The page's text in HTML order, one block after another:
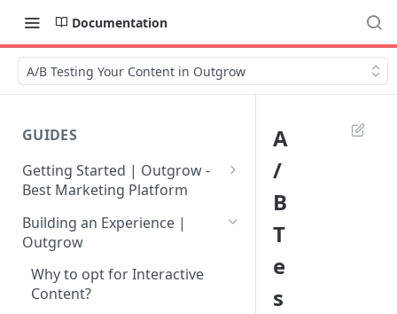
Documentation
A/B Testing Your Content in Outgrow
GUIDES
Getting Started | Outgrow -
Best Marketing Platform
Getting Your Own Outgrow
Account
Creating an Account in
Outgrow - Best Marketing
Building an Experience |
Outgrow
Why to opt for Interactive
Content?
A
/
B
T
e
s